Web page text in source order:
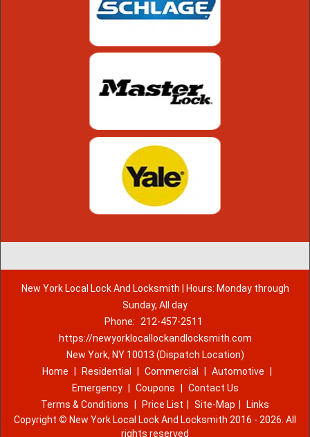
New York Local Lock And Locksmith | Hours: Monday through
Sunday, All day
Phone:
212-457-2511
https://newyorklocallockandlocksmith.com
New York, NY 10013 (Dispatch Location)
Home
Residential Commercial Automotive
Emergency
Coupons
Contact Us
Terms & Conditions
Price List Site-Map
Links
Copyright © New York Local Lock And Locksmith 2016 - 2026. All
rights reserved